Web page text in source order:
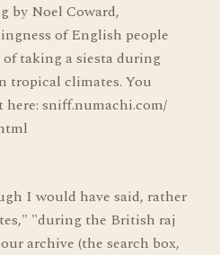
by Noel Coward,
of English people
taking a siesta during
tropical climates. You
sniff.numachi.com/
I would have said, rather
"during the British raj
archive (the search box,